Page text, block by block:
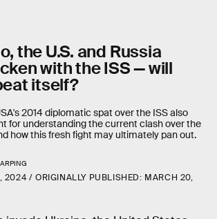
the U.S. and Russia
with the ISS — will
itself?
2014 diplomatic spat over the ISS also
for understanding the current clash over the
how this fresh fight may ultimately pan out.
2024 ORIGINALLY PUBLISHED: MARCH 20,